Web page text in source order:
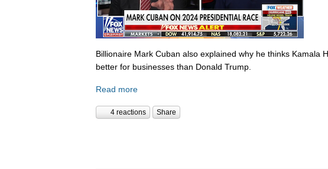
Billionaire Mark Cuban also explained why he thinks Kamala
better for businesses than Donald Trump.
Read more
4 reactions Share